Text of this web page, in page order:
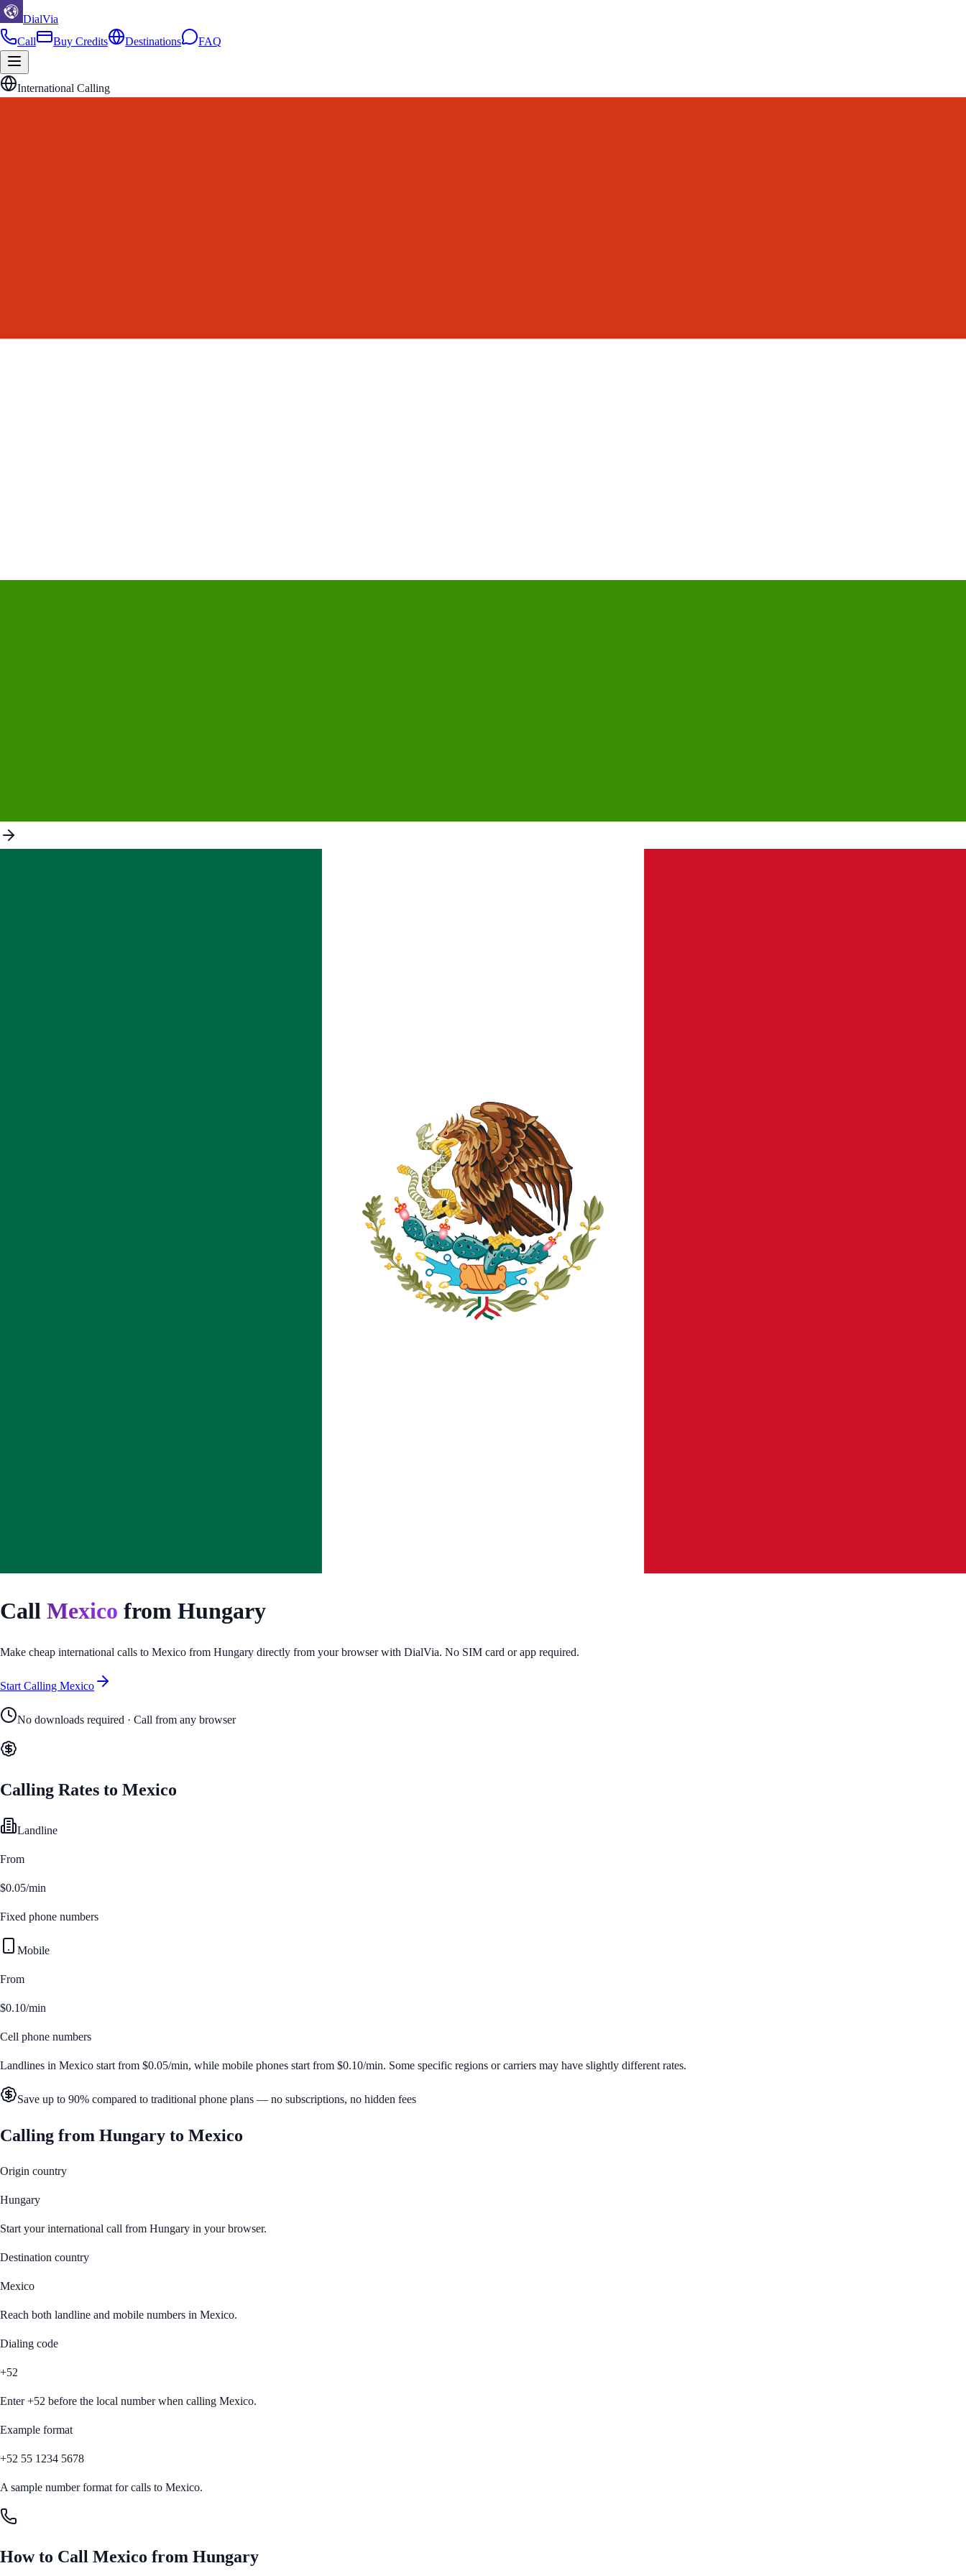
DialVia
Call
Buy Credits Destinations FAQ
International Calling
Call Mexico from Hungary
Make cheap international calls to Mexico from Hungary directly from your browser with DialVia. No SIM card or app required.
Start Calling Mexico
No downloads required · Call from any browser
Calling Rates to Mexico
Landline
From
$0.05/min
Fixed phone numbers
Mobile
From
$0.10/min
Cell phone numbers
Landlines in Mexico start from $0.05/min, while mobile phones start from $0.10/min. Some specific regions or carriers may have slightly different rates.
Save up to 90% compared to traditional phone plans — no subscriptions, no hidden fees
Calling from Hungary to Mexico
Origin country
Hungary
Start your international call from Hungary in your browser.
Destination country
Mexico
Reach both landline and mobile numbers in Mexico.
Dialing code
+52
Enter+52 before the local number when calling Mexico.
Example format
+52 55 1234 5678
A sample number format for calls to Mexico.
How to Call Mexico from Hungary